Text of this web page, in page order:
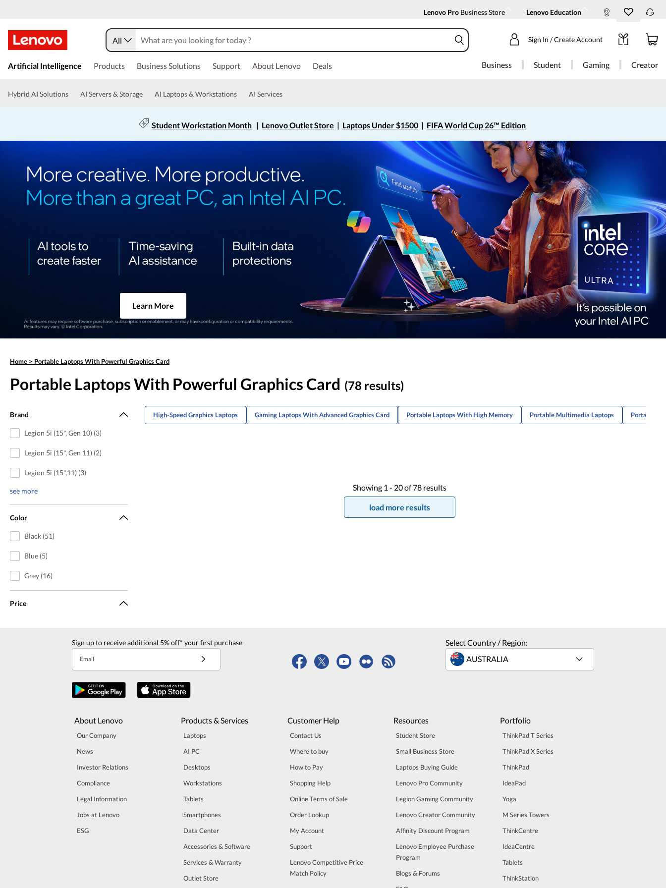
Lenovo Pro Business Store Lenovo Education
All Sign In / Create Account
Artificial Intelligence Products Business Solutions Support About Lenovo Deals Business Student Gaming Creator
Hybrid AI Solutions AI Servers & Storage AI Laptops & Workstations AI Services
Student Workstation Month| Lenovo Outlet Store | Laptops Under $1500| FIFA World Cup 26™ Edition
Learn More
Home > Portable Laptops With Powerful Graphics Card
Portable Laptops With Powerful Graphics Card (78 results)
Brand
Legion 5i (15", Gen 10) (3)
Legion 5i (15", Gen 11) (2)
Legion 5i (15",11) (3)
see more
Color
Black (51)
Blue (5)
Grey (16)
Price
High-Speed Graphics Laptops Gaming Laptops With Advanced Graphics Card Portable Laptops With High Memory Portable Multimedia Laptops Portable
Showing 1 - 20of 78 results
load more results
Sign up to receive additional 5% off* your first purchase
Email
Select Country / Region:
About Lenovo
Our Company
News
Investor Relations
Compliance
Legal Information
Jobs at Lenovo
ESG
Products & Services
Laptops
AI PC
Desktops
Workstations
Tablets
Smartphones
Data Center
Accessories & Software
Services & Warranty
Outlet Store
Customer Help
Contact Us
Where to buy
How to Pay
Shopping Help
Online Terms of Sale
Order Lookup
My Account
Support
Lenovo Competitive Price
Match Policy
Resources
Student Store
Small Business Store
Laptops Buying Guide
Lenovo Pro Community
Legion Gaming Community
Lenovo Creator Community
Affinity Discount Program
Lenovo Employee Purchase
Program
Blogs & Forums
Portfolio
ThinkPad T Series
ThinkPad X Series
ThinkPad
IdeaPad
Yoga
M Series Towers
ThinkCentre
IdeaCentre
Tablets
ThinkStation